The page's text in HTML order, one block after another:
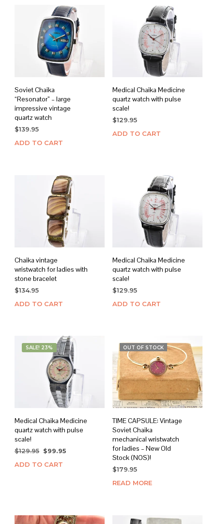
Soviet Chaika
“Resonator” – large
impressive vintage
quartz watch
$139.95
ADD TO CART
Medical Chaika Medicine
quartz watch with pulse
scale!
$129.95
ADD TO CART
Chaika vintage
wristwatch for ladies with
stone bracelet
$134.95
ADD TO CART
Medical Chaika Medicine
quartz watch with pulse
scale!
$129.95
ADD TO CART
SALE! 23%
Medical Chaika Medicine
quartz watch with pulse
scale!
$129.95 Original
was:
$99.95
ADD TO CART
OUT OF STOCK
TIME CAPSULE: Vintage
Soviet Chaika
mechanical wristwatch
for ladies – New Old
Stock (NOS)!
$179.95
READ MORE